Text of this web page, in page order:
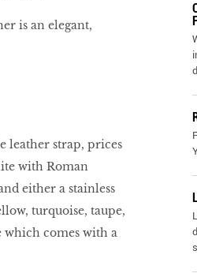
is an elegant,
leather strap, prices
with Roman
either a stainless
turquoise, taupe,
comes with a